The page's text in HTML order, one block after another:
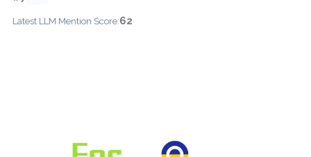
Latest LLM Mention Score:62